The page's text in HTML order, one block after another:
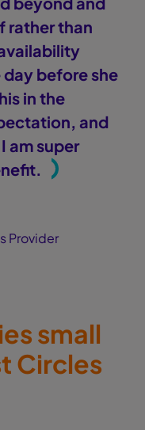
rather than
before she
in the
and
am super
"
Provider
small
Circles